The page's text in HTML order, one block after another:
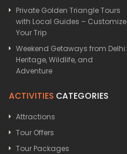
Private Golden Triangle Tours
with Local Guides – Customize
Your Trip
Weekend Getaways from Delhi:
Heritage, Wildlife, and
Adventure
ACTIVITIES CATEGORIES
Attractions
Tour Offers
Tour Packages